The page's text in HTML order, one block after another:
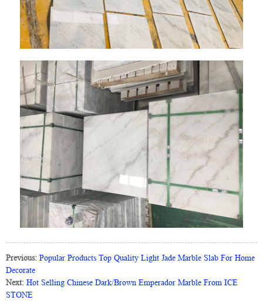
Previous: Popular Products Top Quality Light Jade Marble Slab For Home
Decorate
Next: Hot Selling Chinese Dark/Brown Emperador Marble From ICE
STONE